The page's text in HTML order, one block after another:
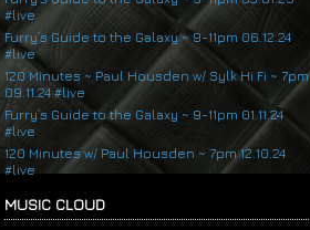
#live
Furry’s Guide to the Galaxy ~ 9-11pm 06.12.24
#live
120 Minutes ~ Paul Housden w/ Sylk Hi Fi ~ 7pm
09.11.24 #live
Furry’s Guide to the Galaxy ~ 9-11pm 01.11.24
#live
120 Minutes w/ Paul Housden ~ 7pm 12.10.24
#live
MUSIC CLOUD